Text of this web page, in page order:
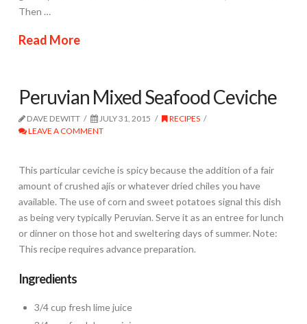
Then …
Read More
Peruvian Mixed Seafood Ceviche
DAVE DEWITT JULY 31, 2015
RECIPES
LEAVE A COMMENT
This particular ceviche is spicy because the addition of a fair
amount of crushed ajís or whatever dried chiles you have
available. The use of corn and sweet potatoes signal this dish
as being very typically Peruvian. Serve it as an entree for lunch
or dinner on those hot and sweltering days of summer. Note:
This recipe requires advance preparation.
Ingredients
3/4 cup fresh lime juice